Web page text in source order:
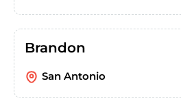
Brandon
San Antonio